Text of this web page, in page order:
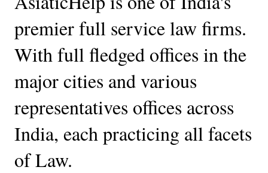
premier full service law firms.
With full fledged offices in the
major cities and various
representatives offices across
India, each practicing all facets
of Law.